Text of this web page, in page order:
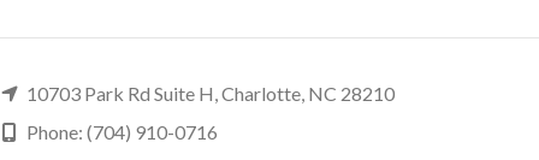
10703 Park Rd Suite H, Charlotte, NC 28210
Phone: (704) 910-0716